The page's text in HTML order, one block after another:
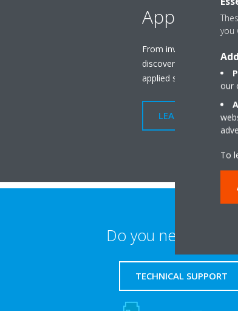
Applied
From inverter upgrades
discover the best
applied system.
LEARN MORE
Do you need
TECHNICAL SUPPORT
you
our
To